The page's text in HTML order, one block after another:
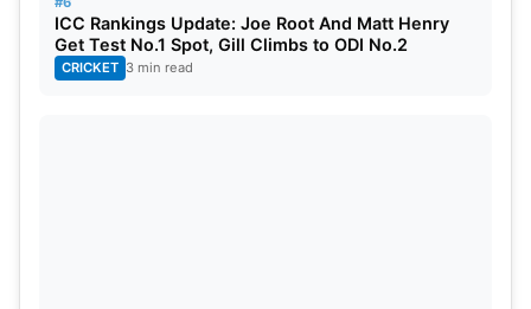
ICC Rankings Update: Joe Root And Matt Henry
Get Test No.1 Spot, Gill Climbs to ODI No.2
CRICKET 3 min read